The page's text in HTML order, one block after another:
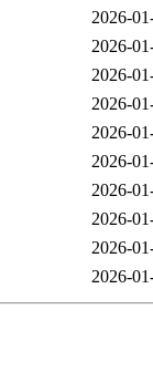
2026-
2026-
2026-
2026-
2026-
2026-
2026-
2026-
2026-
2026-